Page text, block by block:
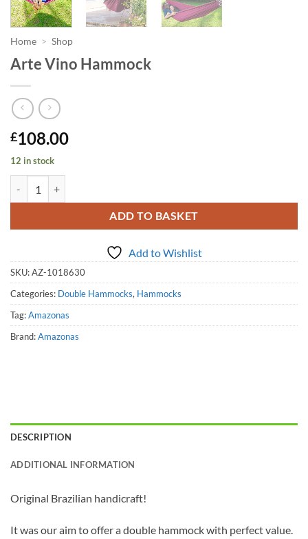
Home > Shop
Arte Vino Hammock
£108.00
12 in stock
ADD TO BASKET
Add to Wishlist
SKU:AZ-1018630
Categories: Double Hammocks, Hammocks
Tag:Amazonas
Brand:Amazonas
DESCRIPTION
ADDITIONAL INFORMATION
Original Brazilian handicraft!
It was our aim to offer a double hammock with perfect value.